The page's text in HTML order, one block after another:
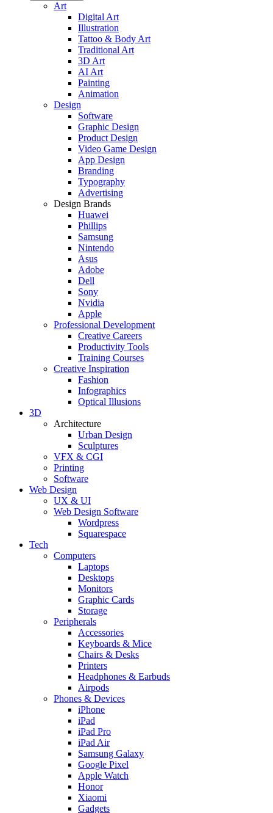
Art
Digital Art
Illustration
Tattoo & Body Art
Traditional Art
3D Art
AI Art
Painting
Animation
Design
Software
Graphic Design
Product Design
Video Game Design
App Design
Branding
Typography
Advertising
Design Brands
Huawei
Phillips
Samsung
Nintendo
Asus
Adobe
Dell
Sony
Nvidia
Apple
Professional Development
Creative Careers
Productivity Tools
Training Courses
Creative Inspiration
Fashion
Infographics
Optical Illusions
3D
Architecture
Urban Design
Sculptures
VFX & CGI
Printing
Software
Web Design
UX & UI
Web Design Software
Wordpress
Squarespace
Tech
Computers
Laptops
Desktops
Monitors
Graphic Cards
Storage
Peripherals
Accessories
Keyboards & Mice
Chairs & Desks
Printers
Headphones & Earbuds
Airpods
Phones & Devices
iPhone
iPad
iPad Pro
iPad Air
Samsung Galaxy
Google Pixel
Apple Watch
Honor
Xiaomi
Gadgets